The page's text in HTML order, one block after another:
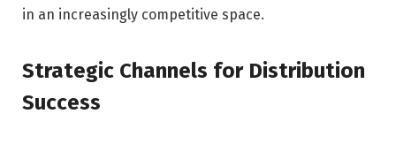
in an increasingly competitive space.
Strategic Channels for Distribution
Success